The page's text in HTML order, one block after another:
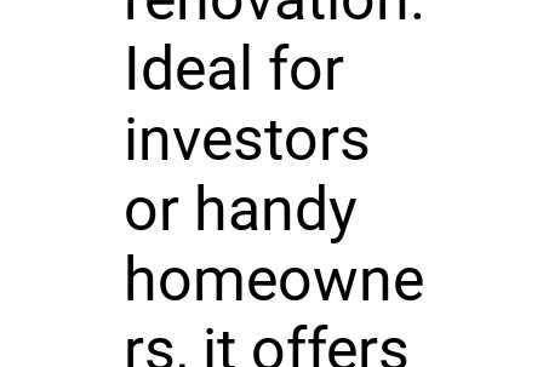
Ideal for
investors
or handy
homeowne
rs, it offers